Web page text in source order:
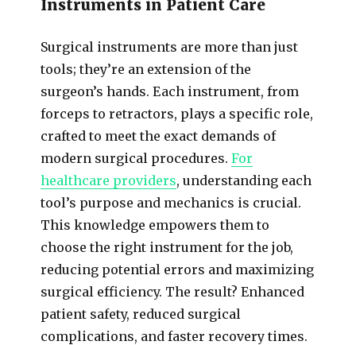
Instruments in Patient Care
Surgical instruments are more than just
tools; they’re an extension of the
surgeon’s hands. Each instrument, from
forceps to retractors, plays a specific role,
crafted to meet the exact demands of
modern surgical procedures.For
healthcare providers, understanding each
tool’s purpose and mechanics is crucial.
This knowledge empowers them to
choose the right instrument for the job,
reducing potential errors and maximizing
surgical efficiency. The result? Enhanced
patient safety, reduced surgical
complications, and faster recovery times.